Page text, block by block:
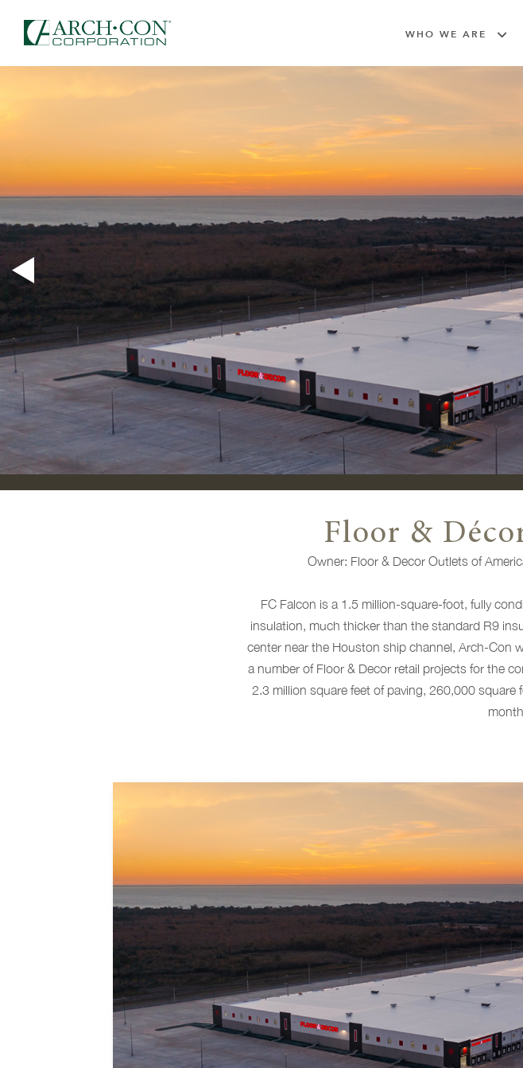
WHO WE ARE
Floor &
Owner: Floor & Decor Outlets of
FC Falcon is a 1.5 million-square-foot, fully
insulation, much thicker than the standard R9
center near the Houston ship channel, Arch-Con
a number of Floor & Decor retail projects for the
2.3 million square feet of paving, 260,000